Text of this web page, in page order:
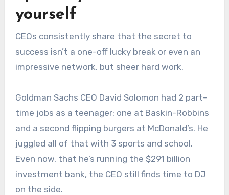
yourself
CEOs consistently share that the secret to
success isn’t a one-off lucky break or even an
impressive network, but sheer hard work.
Goldman Sachs CEO David Solomon had 2 part-
time jobs as a teenager: one at Baskin-Robbins
and a second flipping burgers at McDonald’s. He
juggled all of that with 3 sports and school.
Even now, that he’s running the $291 billion
investment bank, the CEO still finds time to DJ
on the side.